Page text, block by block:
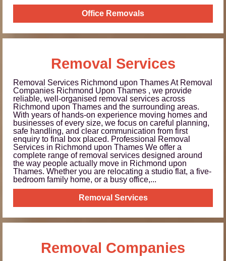
Office Removals
Removal Services
Removal Services Richmond upon Thames At Removal
Companies Richmond Upon Thames , we provide
reliable, well-organised removal services across
Richmond upon Thames and the surrounding areas.
With years of hands-on experience moving homes and
businesses of every size, we focus on careful planning,
safe handling, and clear communication from first
enquiry to final box placed. Professional Removal
Services in Richmond upon Thames We offer a
complete range of removal services designed around
the way people actually move in Richmond upon
Thames. Whether you are relocating a studio flat, a five-
bedroom family home, or a busy office,...
Removal Services
Removal Companies